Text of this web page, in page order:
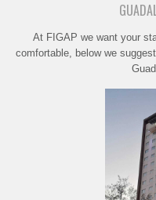
At FIGAP we want your
comfortable, below we